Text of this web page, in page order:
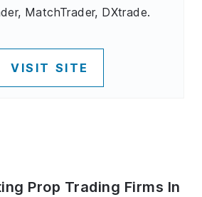
MatchTrader, DXtrade.
VISIT SITE
Prop Trading Firms In